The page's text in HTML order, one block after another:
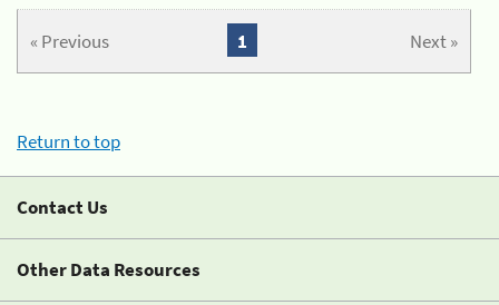
« Previous Next »
1
Return to top
Contact Us
Other Data Resources